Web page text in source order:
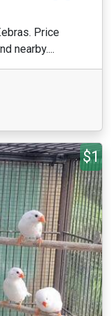
Price
nearby....
$1